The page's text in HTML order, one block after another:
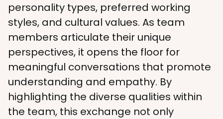
personality types, preferred working
styles, and cultural values. As team
members articulate their unique
perspectives, it opens the floor for
meaningful conversations that promote
understanding and empathy. By
highlighting the diverse qualities within
the team, this exchange not only